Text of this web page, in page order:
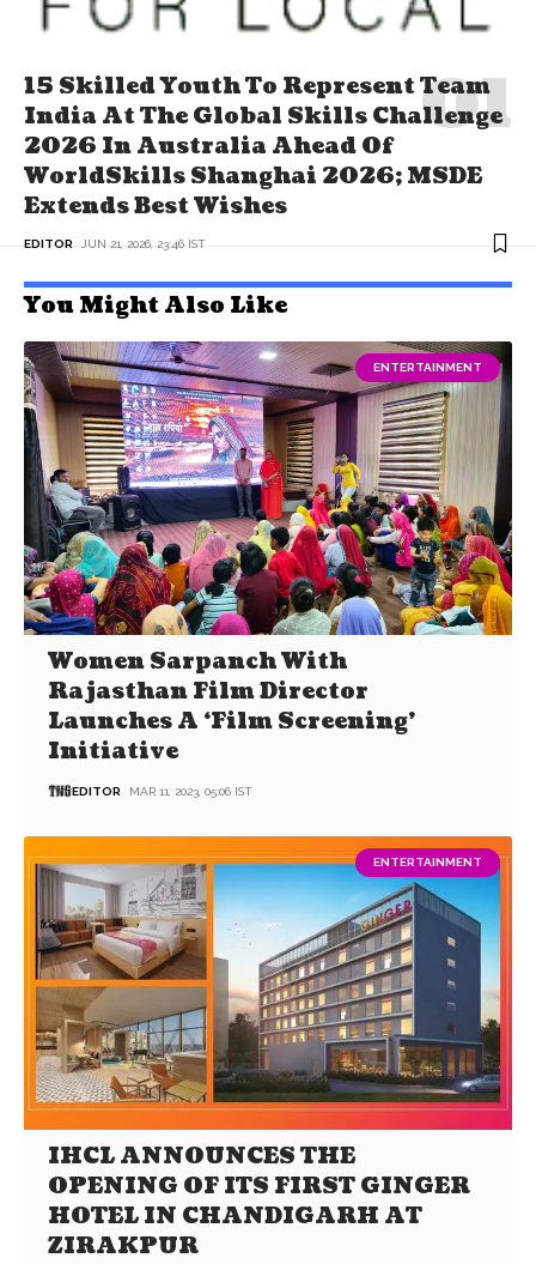
15 Skilled Youth To Represent Team
India At The Global Skills Challenge
2026 In Australia Ahead Of
WorldSkills Shanghai 2026; MSDE
Extends Best Wishes
EDITOR JUN 21, 2026, 23:46 IST
You Might Also Like
ENTERTAINMENT
Women Sarpanch With
Rajasthan Film Director
Launches A ‘Film Screening’
Initiative
EDITOR MAR 11, 2023, 05:06 IST
ENTERTAINMENT
IHCL ANNOUNCES THE
OPENING OF ITS FIRST GINGER
HOTEL IN CHANDIGARH AT
ZIRAKPUR